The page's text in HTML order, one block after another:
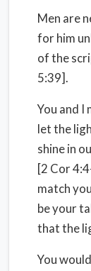
Men are
for him
of the
5:39].
You and I
let the
shine in
[2 Cor
match
be your
that the
You